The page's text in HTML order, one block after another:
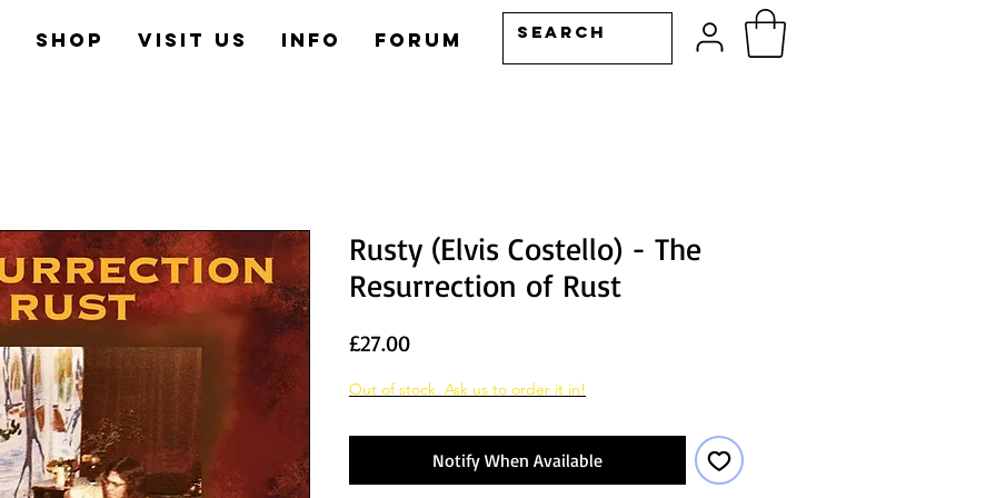
Shop Visit us Info Forum
Rusty (Elvis Costello) - The
Resurrection of Rust
£27.00Price
Out of stock. Ask us to order it in!
Notify When Available